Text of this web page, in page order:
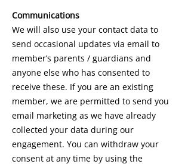
Communications
We will also use your contact data to
send occasional updates via email to
member’s parents / guardians and
anyone else who has consented to
receive these. If you are an existing
member, we are permitted to send you
email marketing as we have already
collected your data during our
engagement. You can withdraw your
consent at any time by using the